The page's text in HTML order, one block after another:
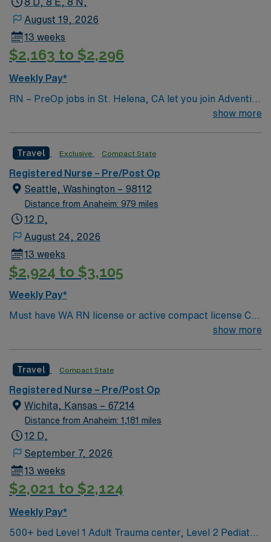
August 19, 2026
13 weeks
$2,163 to $2,296
Weekly Pay*
RN – PreOp jobs in St. Helena, CA let you join Adventist
Health St. Helena, a facility in Napa Valley known for its
prepare patients for surgical procedures, assess health
status, and document care using electronic medical
record (EMR) systems. To qualify, you need a current
California RN license, graduation from an accredited
nursing program, and Basic Life Support (BLS)
preferred, along with strong assessment and
communication skills. AMN Healthcare offers excellent
compensation, discounts and perks, dedicated
app for 24/7 career management. As a publicly traded
company, AMN Healthcare upholds high ethical
show more
Travel Exclusive Compact State
Registered Nurse – Pre/Post Op
Seattle, Washington – 98112
Distance from Anaheim: 979 miles
12 D,
August 24, 2026
13 weeks
$2,924 to $3,105
Weekly Pay*
Must have WA RN license or active compact license Call
requirement – It will be three to four 12-hr call shifts per
show more
Travel Compact State
Registered Nurse – Pre/Post Op
Wichita, Kansas – 67214
Distance from Anaheim: 1,181 miles
12 D,
September 7, 2026
13 weeks
$2,021 to $2,124
Weekly Pay*
500+ bed Level 1 Adult Trauma center, Level 2 Pediatric